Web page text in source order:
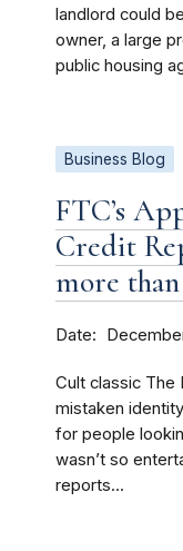
landlord could
owner, a large
public housing
Business Blog
FTC’s
Credit
more
Date
Cult classic
mistaken
for people
wasn’t so
reports...